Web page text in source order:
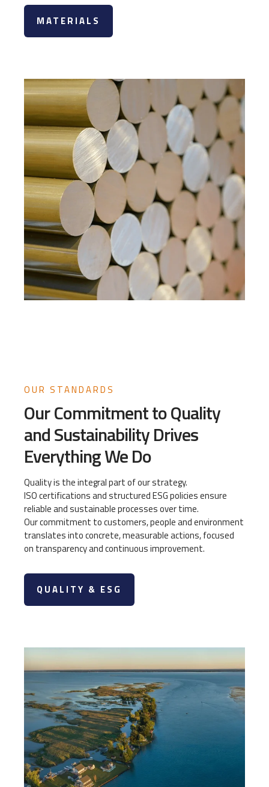
MATERIALS
OUR STANDARDS
Our Commitment to Quality
and Sustainability Drives
Everything We Do
Quality is the integral part of our strategy.
ISO certifications and structured ESG policies ensure
reliable and sustainable processes over time.
Our commitment to customers, people and environment
translates into concrete, measurable actions, focused
on transparency and continuous improvement.
QUALITY & ESG